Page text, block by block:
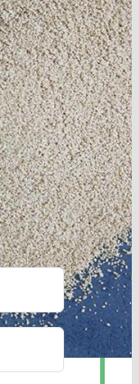
的在线